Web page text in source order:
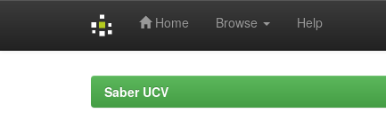
Home Browse Help
Saber UCV